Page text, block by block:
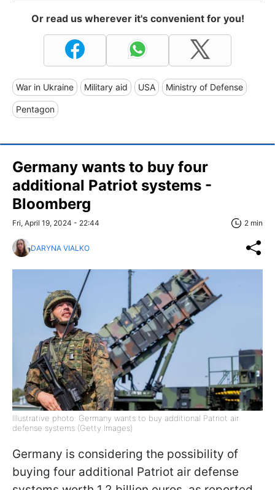
Or read us wherever it's convenient for you!
War in Ukraine Military aid USA Ministry of Defense
Pentagon
Germany wants to buy four
additional Patriot systems -
Bloomberg
Fri, April 19, 2024 - 22:44 2 min
DARYNA VIALKO
Illustrative photo: Germany wants to buy additional Patriot air
defense systems (Getty Images)
Germany is considering the possibility of
buying four additional Patriot air defense